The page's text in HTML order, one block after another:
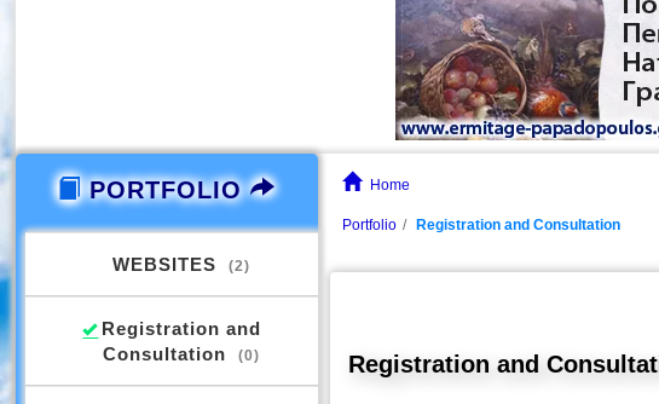
Home
Portfolio Registration and Consultation
Registration and
PORTFOLIO
WEBSITES (2)
Registration and
Consultation
(0)